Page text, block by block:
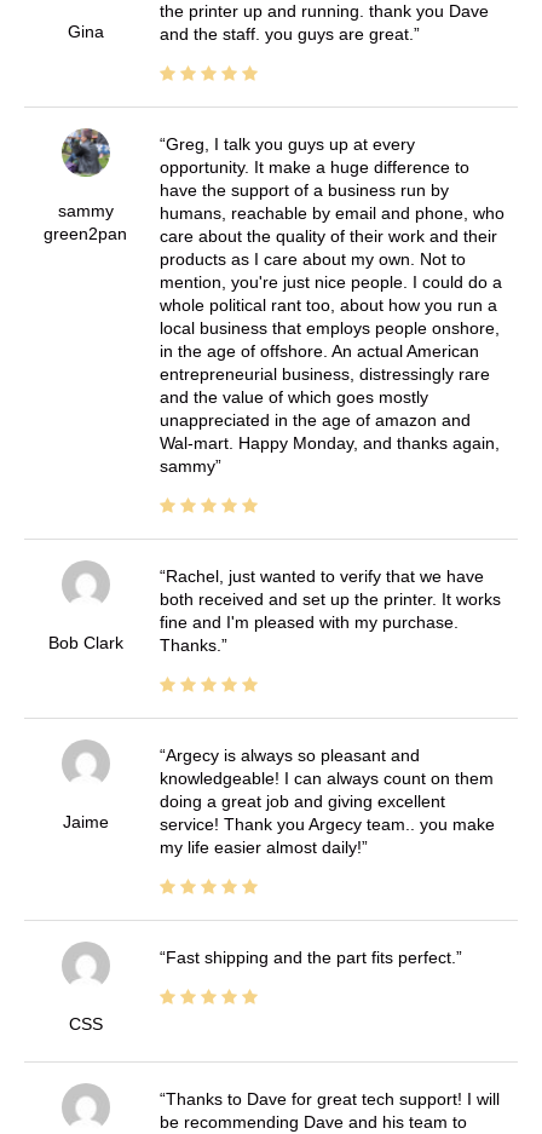
Gina
the printer up and running. thank you Dave
and the staff. you guys are great.
sammy
green2pan
Greg, I talk you guys up at every
opportunity. It make a huge difference to
have the support of a business run by
humans, reachable by email and phone, who
care about the quality of their work and their
products as I care about my own. Not to
mention, you're just nice people. I could do a
whole political rant too, about how you run a
local business that employs people onshore,
in the age of offshore. An actual American
entrepreneurial business, distressingly rare
and the value of which goes mostly
unappreciated in the age of amazon and
Wal-mart. Happy Monday, and thanks again,
sammy
Bob Clark
Rachel, just wanted to verify that we have
both received and set up the printer. It works
fine and I'm pleased with my purchase.
Thanks.
Jaime
Argecy is always so pleasant and
knowledgeable! I can always count on them
doing a great job and giving excellent
service! Thank you Argecy team.. you make
my life easier almost daily!
CSS
Fast shipping and the part fits perfect.
Thanks to Dave for great tech support! I will
be recommending Dave and his team to